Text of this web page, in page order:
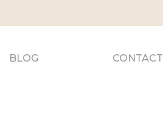
BLOG CONTACT